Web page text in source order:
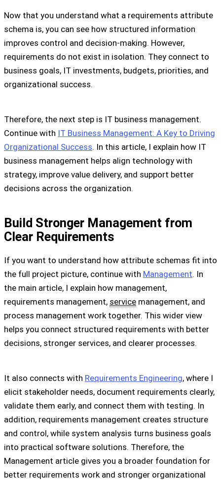
Now that you understand what a requirements attribute
schema is, you can see how structured information
improves control and decision-making. However,
requirements do not exist in isolation. They connect to
business goals, IT investments, budgets, priorities, and
organizational success.
Therefore, the next step is IT business management.
Continue with IT Business Management: A Key to Driving
Organizational Success. In this article, I explain how IT
business management helps align technology with
strategy, improve value delivery, and support better
decisions across the organization.
Build Stronger Management from
Clear Requirements
If you want to understand how attribute schemas fit into
the full project picture, continue with Management. In
the main article, I explain how management,
requirements management, service management, and
process management work together. This wider view
helps you connect structured requirements with better
decisions, stronger services, and clearer processes.
It also connects with Requirements Engineering, where I
elicit stakeholder needs, document requirements clearly,
validate them early, and connect them with testing. In
addition, requirements management creates structure
and control, while system analysis turns business goals
into practical software solutions. Therefore, the
Management article gives you a broader foundation for
better requirements work and stronger organizational